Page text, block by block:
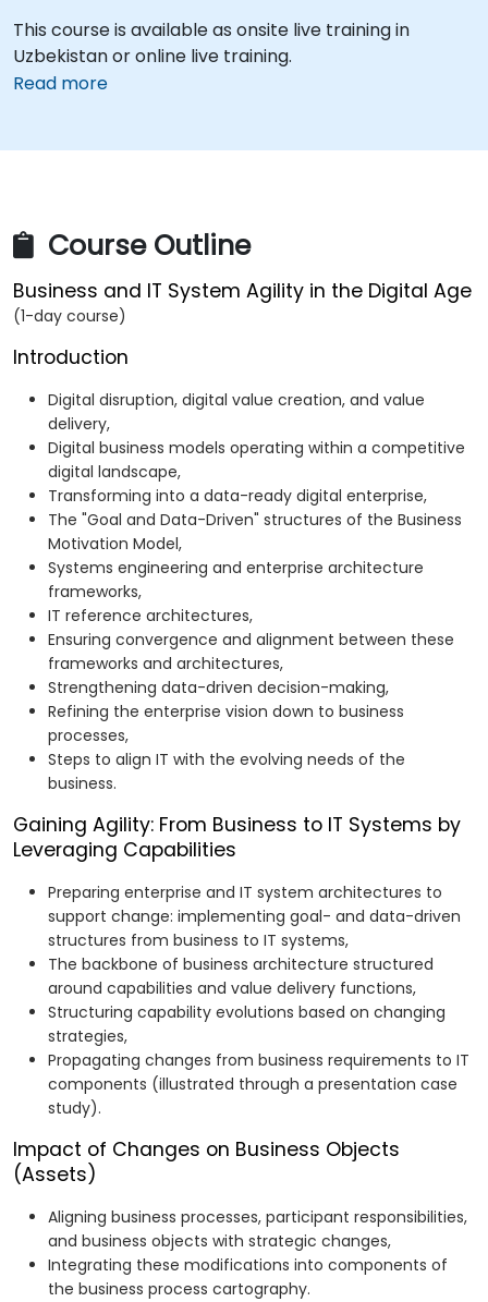
This course is available as onsite live training in
Uzbekistan or online live training.
Read more
Course Outline
Business and IT System Agility in the Digital Age
(1-day course)
Introduction
Digital disruption, digital value creation, and value
delivery,
Digital business models operating within a competitive
digital landscape,
Transforming into a data-ready digital enterprise,
The "Goal and Data-Driven" structures of the Business
Motivation Model,
Systems engineering and enterprise architecture
frameworks,
IT reference architectures,
Ensuring convergence and alignment between these
frameworks and architectures,
Strengthening data-driven decision-making,
Refining the enterprise vision down to business
processes,
Steps to align IT with the evolving needs of the
business.
Gaining Agility: From Business to IT Systems by
Leveraging Capabilities
Preparing enterprise and IT system architectures to
support change: implementing goal- and data-driven
structures from business to IT systems,
The backbone of business architecture structured
around capabilities and value delivery functions,
Structuring capability evolutions based on changing
strategies,
Propagating changes from business requirements to IT
components (illustrated through a presentation case
study).
Impact of Changes on Business Objects
(Assets)
Aligning business processes, participant responsibilities,
and business objects with strategic changes,
Integrating these modifications into components of
the business process cartography.